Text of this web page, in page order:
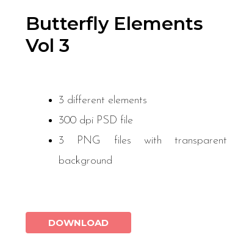
Butterfly Elements
Vol 3
3 different elements
300 dpi PSD file
3 PNG files with transparent
background
DOWNLOAD